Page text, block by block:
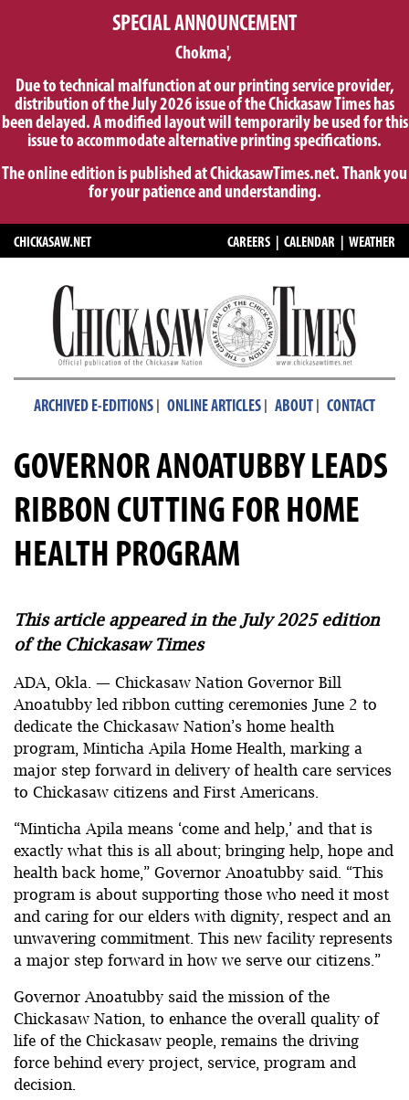
SPECIAL ANNOUNCEMENT
Chokma',
Due to technical malfunction at our printing service provider,
distribution of the July 2026 issue of the Chickasaw Times has
been delayed. A modified layout will temporarily be used for this
issue to accommodate alternative printing specifications.
The online edition is published at ChickasawTimes.net. Thank you
for your patience and understanding.
CHICKASAW.NET CAREERS CALENDAR WEATHER
ARCHIVED E-EDITIONS ONLINE ARTICLES ABOUT CONTACT
GOVERNOR ANOATUBBY LEADS
RIBBON CUTTING FOR HOME
HEALTH PROGRAM
This article appeared in the July 2025 edition
of the Chickasaw Times
ADA, Okla. — Chickasaw Nation Governor Bill
Anoatubby led ribbon cutting ceremonies June 2 to
dedicate the Chickasaw Nation’s home health
program, Minticha Apila Home Health, marking a
major step forward in delivery of health care services
to Chickasaw citizens and First Americans.
“Minticha Apila means ‘come and help,’ and that is
exactly what this is all about; bringing help, hope and
health back home,” Governor Anoatubby said. “This
program is about supporting those who need it most
and caring for our elders with dignity, respect and an
unwavering commitment. This new facility represents
a major step forward in how we serve our citizens.”
Governor Anoatubby said the mission of the
Chickasaw Nation, to enhance the overall quality of
life of the Chickasaw people, remains the driving
force behind every project, service, program and
decision.